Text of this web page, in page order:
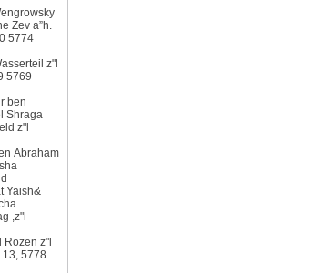
Zev a”h.
5774
z"l
5769
ben
Shraga
z"l
Abraham
Yaish&
,z"l
Rozen z"l
5778